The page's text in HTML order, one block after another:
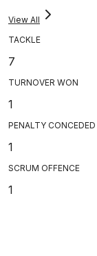
View All
TACKLE
7
TURNOVER WON
1
PENALTY CONCEDED
1
SCRUM OFFENCE
1